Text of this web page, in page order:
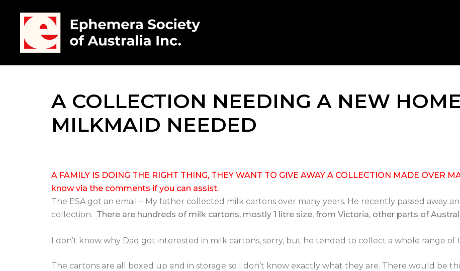
A COLLECTION NEEDING A NEW
MILKMAID NEEDED
A FAMILY IS DOING THE RIGHT THING, THEY WANT TO GIVE AWAY A COLLECTION MADE OVER
know via the comments if you can assist.
The ESA got an email – My father collected milk cartons over many years. He recently passed away
collection. There are hundreds of milk cartons, mostly 1 litre size, from Victoria, other parts of
I don’t know why Dad got interested in milk cartons, sorry, but he tended to collect a whole range of
The cartons are all boxed up and in storage so I don’t know exactly what they are. There would be